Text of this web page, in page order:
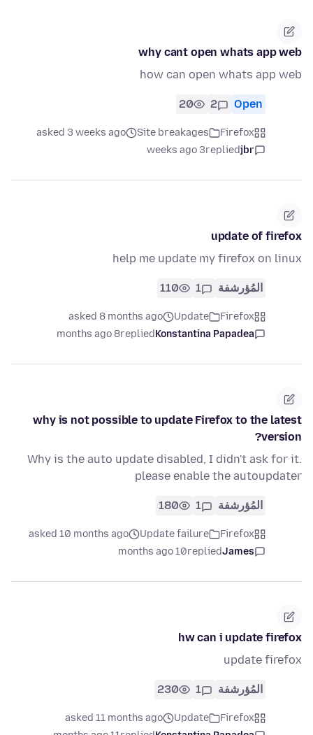
why cant open whats app web
how can open whats app web
Open
2
20
Firefox
Site breakages
asked 3 weeks ago
jbr
replied
3 weeks ago
update of firefox
help me update my firefox on linux
المُؤرشفة 1
110
Firefox
Update
asked 8 months ago
Konstantina Papadea
replied
8 months ago
why is not possible to update Firefox to the latest
version?
Why is the auto update disabled, I didn't ask for it.
please enable the autoupdater
المُؤرشفة 1
180
Firefox
Update failure
asked 10 months ago
James
replied
10 months ago
hw can i update firefox
update firefox
المُؤرشفة 1
230
Firefox
Update
asked 11 months ago